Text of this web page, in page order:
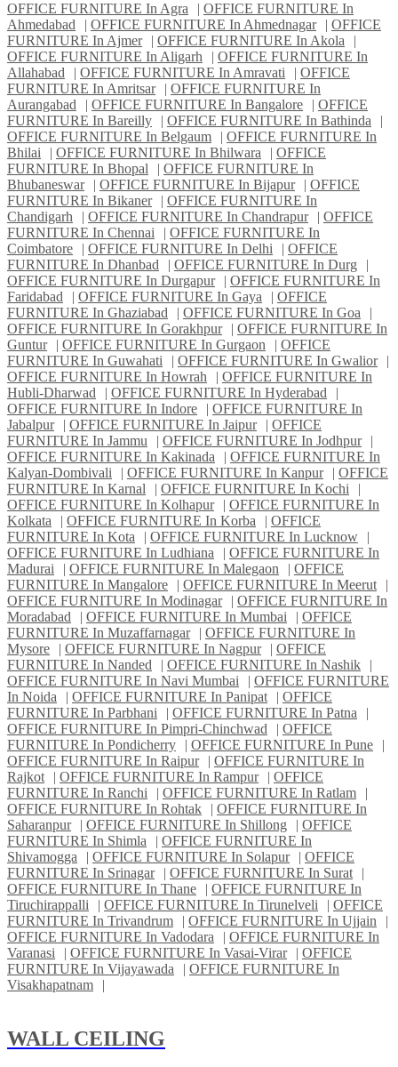
OFFICE FURNITURE In Agra | OFFICE FURNITURE In
Ahmedabad
| OFFICE FURNITURE In Ahmednagar | OFFICE
FURNITURE In Ajmer
| OFFICE FURNITURE In Akola
|
OFFICE FURNITURE In Aligarh
| OFFICE FURNITURE In
Allahabad
| OFFICE FURNITURE In Amravati | OFFICE
FURNITURE In Amritsar
| OFFICE FURNITURE In
Aurangabad
| OFFICE FURNITURE In Bangalore | OFFICE
FURNITURE In Bareilly
| OFFICE FURNITURE In Bathinda
|
OFFICE FURNITURE In Belgaum
| OFFICE FURNITURE In
Bhilai
| OFFICE FURNITURE In Bhilwara | OFFICE
FURNITURE In Bhopal
| OFFICE FURNITURE In
Bhubaneswar
| OFFICE FURNITURE In Bijapur | OFFICE
FURNITURE In Bikaner
| OFFICE FURNITURE In
Chandigarh
| OFFICE FURNITURE In Chandrapur | OFFICE
FURNITURE In Chennai
| OFFICE FURNITURE In
Coimbatore
| OFFICE FURNITURE In Delhi | OFFICE
FURNITURE In Dhanbad
| OFFICE FURNITURE In Durg
|
OFFICE FURNITURE In Durgapur
| OFFICE FURNITURE In
Faridabad
| OFFICE FURNITURE In Gaya | OFFICE
FURNITURE In Ghaziabad
| OFFICE FURNITURE In Goa
|
OFFICE FURNITURE In Gorakhpur
| OFFICE FURNITURE In
Guntur
| OFFICE FURNITURE In Gurgaon | OFFICE
FURNITURE In Guwahati
| OFFICE FURNITURE In Gwalior
|
OFFICE FURNITURE In Howrah
| OFFICE FURNITURE In
Hubli-Dharwad
| OFFICE FURNITURE In Hyderabad
|
OFFICE FURNITURE In Indore
| OFFICE FURNITURE In
Jabalpur
| OFFICE FURNITURE In Jaipur | OFFICE
FURNITURE In Jammu
| OFFICE FURNITURE In Jodhpur
|
OFFICE FURNITURE In Kakinada
| OFFICE FURNITURE In
Kalyan-Dombivali
| OFFICE FURNITURE In Kanpur | OFFICE
FURNITURE In Karnal
| OFFICE FURNITURE In Kochi
|
OFFICE FURNITURE In Kolhapur
| OFFICE FURNITURE In
Kolkata
| OFFICE FURNITURE In Korba | OFFICE
FURNITURE In Kota
| OFFICE FURNITURE In Lucknow
|
OFFICE FURNITURE In Ludhiana
| OFFICE FURNITURE In
Madurai
| OFFICE FURNITURE In Malegaon | OFFICE
FURNITURE In Mangalore
| OFFICE FURNITURE In Meerut
|
OFFICE FURNITURE In Modinagar
| OFFICE FURNITURE In
Moradabad
| OFFICE FURNITURE In Mumbai | OFFICE
FURNITURE In Muzaffarnagar
| OFFICE FURNITURE In
Mysore
| OFFICE FURNITURE In Nagpur | OFFICE
FURNITURE In Nanded
| OFFICE FURNITURE In Nashik
|
OFFICE FURNITURE In Navi Mumbai
| OFFICE FURNITURE
In Noida
| OFFICE FURNITURE In Panipat | OFFICE
FURNITURE In Parbhani
| OFFICE FURNITURE In Patna
|
OFFICE FURNITURE In Pimpri-Chinchwad
| OFFICE
FURNITURE In Pondicherry
| OFFICE FURNITURE In Pune
|
OFFICE FURNITURE In Raipur
| OFFICE FURNITURE In
Rajkot
| OFFICE FURNITURE In Rampur | OFFICE
FURNITURE In Ranchi
| OFFICE FURNITURE In Ratlam
|
OFFICE FURNITURE In Rohtak
| OFFICE FURNITURE In
Saharanpur
| OFFICE FURNITURE In Shillong | OFFICE
FURNITURE In Shimla
| OFFICE FURNITURE In
Shivamogga
| OFFICE FURNITURE In Solapur | OFFICE
FURNITURE In Srinagar
| OFFICE FURNITURE In Surat
|
OFFICE FURNITURE In Thane
| OFFICE FURNITURE In
Tiruchirappalli
| OFFICE FURNITURE In Tirunelveli | OFFICE
FURNITURE In Trivandrum
| OFFICE FURNITURE In Ujjain
|
OFFICE FURNITURE In Vadodara
| OFFICE FURNITURE In
Varanasi
| OFFICE FURNITURE In Vasai-Virar | OFFICE
FURNITURE In Vijayawada
| OFFICE FURNITURE In
Visakhapatnam
|
WALL CEILING